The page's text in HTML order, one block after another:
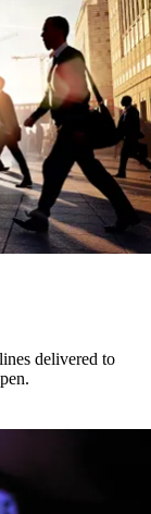
delivered to